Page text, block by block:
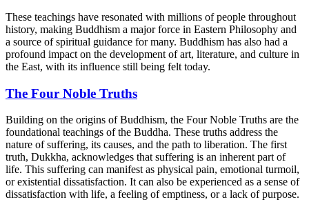
These teachings have resonated with millions of people throughout
history, making Buddhism a major force in Eastern Philosophy and
a source of spiritual guidance for many. Buddhism has also had a
profound impact on the development of art, literature, and culture in
the East, with its influence still being felt today.
The Four Noble Truths
Building on the origins of Buddhism, the Four Noble Truths are the
foundational teachings of the Buddha. These truths address the
nature of suffering, its causes, and the path to liberation. The first
truth, Dukkha, acknowledges that suffering is an inherent part of
life. This suffering can manifest as physical pain, emotional turmoil,
or existential dissatisfaction. It can also be experienced as a sense of
dissatisfaction with life, a feeling of emptiness, or a lack of purpose.